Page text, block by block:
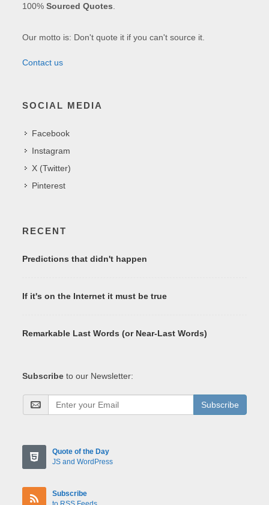
100%Sourced Quotes
Our motto is: Don't quote it if you can't source it.
Contact us
SOCIAL MEDIA
Facebook
Instagram
X (Twitter)
Pinterest
RECENT
Predictions that didn't happen
If it's on the Internet it must be true
Remarkable Last Words (or Near-Last Words)
Subscribe to our Newsletter:
Subscribe
Quote of the Day
JS and WordPress
Subscribe